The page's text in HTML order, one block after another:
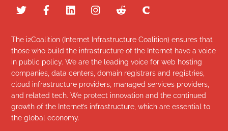
The i2Coalition (Internet Infrastructure Coalition) ensures that
those who build the infrastructure of the Internet have a voice
in public policy. We are the leading voice for web hosting
companies, data centers, domain registrars and registries,
cloud infrastructure providers, managed services providers,
and related tech. We protect innovation and the continued
growth of the Internet’s infrastructure, which are essential to
the global economy.